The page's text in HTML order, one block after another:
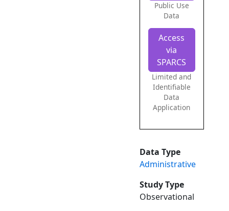
Public Use
Data
Access
via
SPARCS
Limited and
Identifiable
Data
Application
Data Type
Administrative
Study Type
Observational